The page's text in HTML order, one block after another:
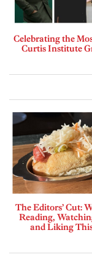
Celebrating the
Curtis Institute
The Editors’ Cut:
Reading,
and Liking